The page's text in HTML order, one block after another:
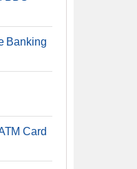
Banking
Card